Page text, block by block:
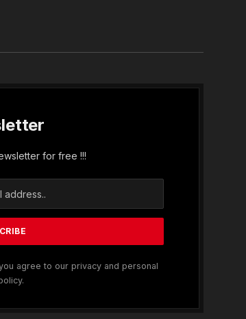
for free !!!
agree to our privacy and personal